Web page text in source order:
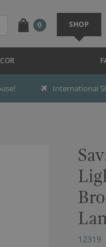
0 SHOP
International
12319